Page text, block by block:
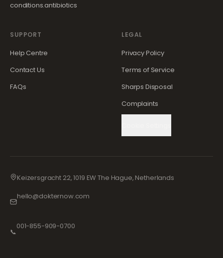
conditions.antibiotics
SUPPORT
Help Centre
Contact Us
FAQs
LEGAL
Privacy Policy
Terms of Service
Sharps Disposal
Complaints
Keizersgracht 22, 1019 EW The Hague, Netherlands
hello@dokternow.com
📞
001-855-909-0700